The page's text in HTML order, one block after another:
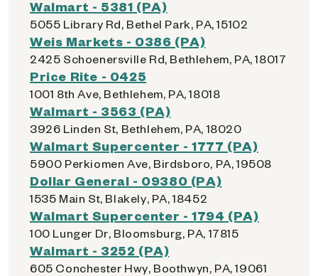
Walmart - 5381 (PA)
5055 Library Rd, Bethel Park, PA, 15102
Weis Markets - 0386 (PA)
2425 Schoenersville Rd, Bethlehem, PA, 18017
Price Rite - 0425
1001 8th Ave, Bethlehem, PA, 18018
Walmart - 3563 (PA)
3926 Linden St, Bethlehem, PA, 18020
Walmart Supercenter - 1777 (PA)
5900 Perkiomen Ave, Birdsboro, PA, 19508
Dollar General - 09380 (PA)
1535 Main St, Blakely, PA, 18452
Walmart Supercenter - 1794 (PA)
100 Lunger Dr, Bloomsburg, PA, 17815
Walmart - 3252 (PA)
605 Conchester Hwy, Boothwyn, PA, 19061